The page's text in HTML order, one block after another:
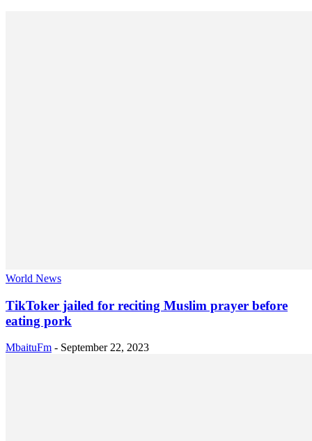
World News
TikToker jailed for reciting Muslim prayer before
eating pork
MbaituFm - September 22, 2023